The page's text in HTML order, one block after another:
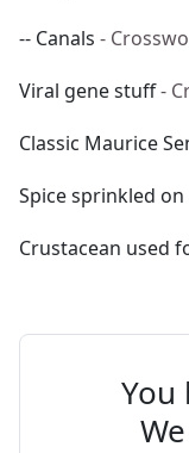
-- Canals -
Viral gene stuff-
Classic Maurice
Spice sprinkled
Crustacean used
You